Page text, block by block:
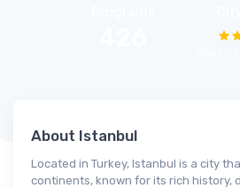
About Istanbul
Located in Turkey, Istanbul is a city
continents, known for its rich history,